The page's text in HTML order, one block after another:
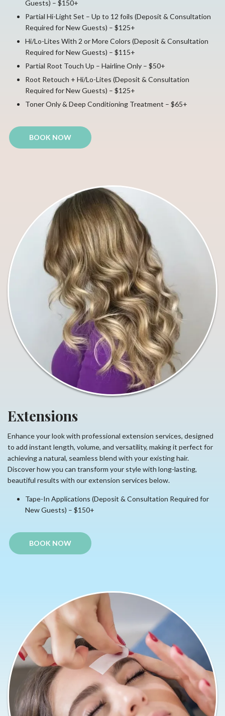
Guests) – $150+
Partial Hi-Light Set – Up to 12 foils (Deposit & Consultation
Required for New Guests) – $125+
Hi/Lo-Lites With 2 or More Colors (Deposit & Consultation
Required for New Guests) – $115+
Partial Root Touch Up – Hairline Only – $50+
Root Retouch + Hi/Lo-Lites (Deposit & Consultation
Required for New Guests) – $125+
Toner Only & Deep Conditioning Treatment – $65+
BOOK NOW
Extensions
Enhance your look with professional extension services, designed
to add instant length, volume, and versatility, making it perfect for
achieving a natural, seamless blend with your existing hair.
Discover how you can transform your style with long-lasting,
beautiful results with our extension services below.
Tape-In Applications (Deposit & Consultation Required for
New Guests) – $150+
BOOK NOW